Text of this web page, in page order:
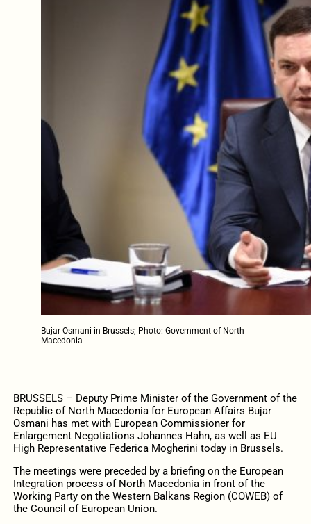
Bujar Osmani in Brussels; Photo: Government of North
Macedonia
BRUSSELS – Deputy Prime Minister of the Government of the
Republic of North Macedonia for European Affairs Bujar
Osmani has met with European Commissioner for
Enlargement Negotiations Johannes Hahn, as well as EU
High Representative Federica Mogherini today in Brussels.
The meetings were preceded by a briefing on the European
Integration process of North Macedonia in front of the
Working Party on the Western Balkans Region (COWEB) of
the Council of European Union.